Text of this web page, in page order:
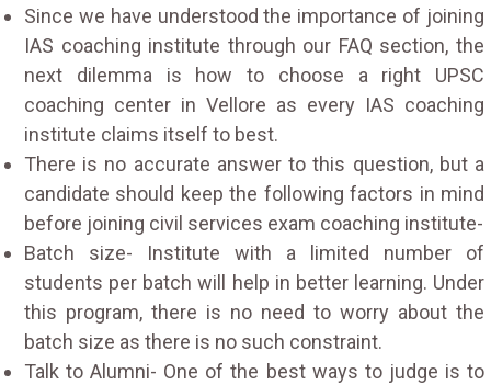
Since we have understood the importance of joining
IAS coaching institute through our FAQ section, the
next dilemma is how to choose a right UPSC
coaching center in Vellore as every IAS coaching
institute claims itself to best.
There is no accurate answer to this question, but a
candidate should keep the following factors in mind
before joining civil services exam coaching institute-
Batch size- Institute with a limited number of
students per batch will help in better learning. Under
this program, there is no need to worry about the
batch size as there is no such constraint.
Talk to Alumni- One of the best ways to judge is to